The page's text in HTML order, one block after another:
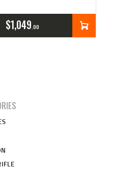
ORIGINAL
PRICE
$1,049 00
CURRENT
PRICE